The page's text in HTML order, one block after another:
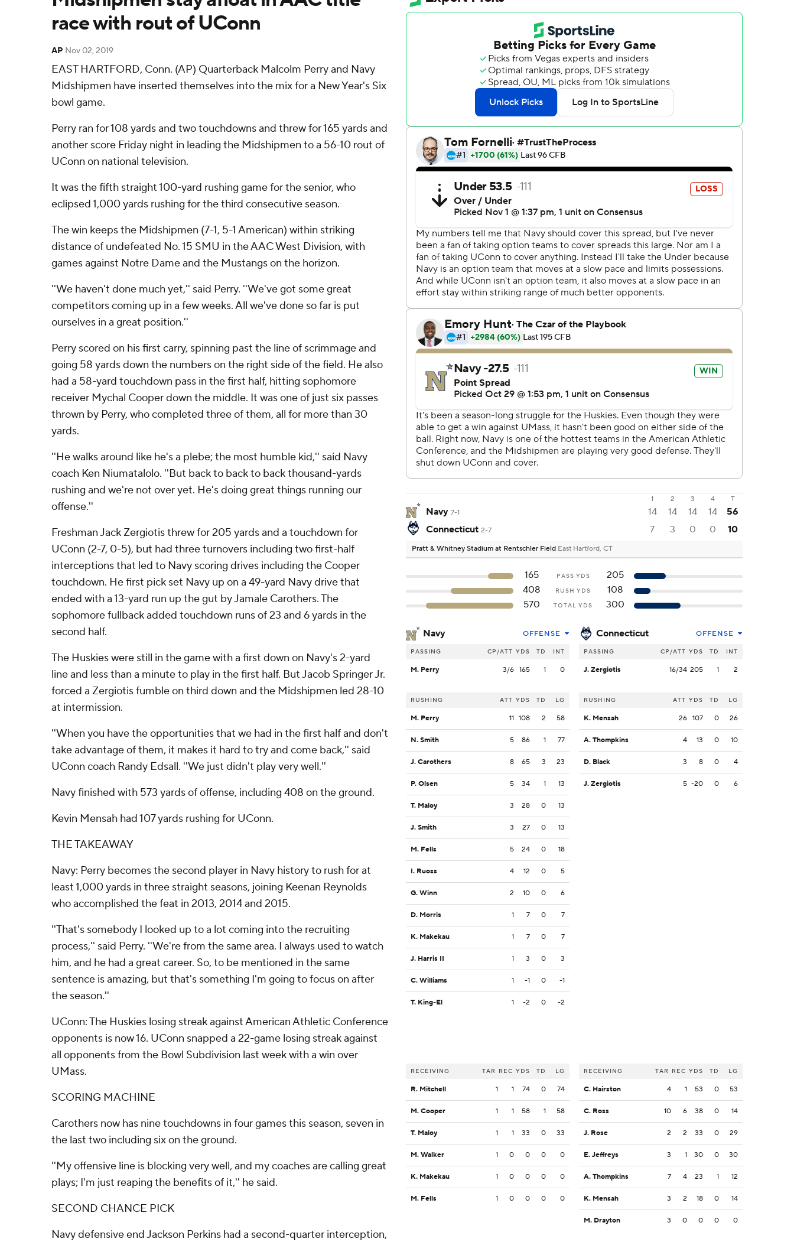
race with rout of UConn
AP Nov 02, 2019
EAST HARTFORD, Conn. (AP) Quarterback Malcolm Perry and Navy
Midshipmen have inserted themselves into the mix for a New Year's Six
bowl game.
Perry ran for 108 yards and two touchdowns and threw for 165 yards and
another score Friday night in leading the Midshipmen to a 56-10 rout of
UConn on national television.
It was the fifth straight 100-yard rushing game for the senior, who
eclipsed 1,000 yards rushing for the third consecutive season.
The win keeps the Midshipmen (7-1, 5-1 American) within striking
distance of undefeated No. 15 SMU in the AAC West Division, with
games against Notre Dame and the Mustangs on the horizon.
''We haven't done much yet,'' said Perry. ''We've got some great
competitors coming up in a few weeks. All we've done so far is put
ourselves in a great position.''
Perry scored on his first carry, spinning past the line of scrimmage and
going 58 yards down the numbers on the right side of the field. He also
had a 58-yard touchdown pass in the first half, hitting sophomore
receiver Mychal Cooper down the middle. It was one of just six passes
thrown by Perry, who completed three of them, all for more than 30
yards.
''He walks around like he's a plebe; the most humble kid,'' said Navy
coach Ken Niumatalolo. ''But back to back to back thousand-yards
rushing and we're not over yet. He's doing great things running our
offense.''
Freshman Jack Zergiotis threw for 205 yards and a touchdown for
UConn (2-7, 0-5), but had three turnovers including two first-half
interceptions that led to Navy scoring drives including the Cooper
touchdown. He first pick set Navy up on a 49-yard Navy drive that
ended with a 13-yard run up the gut by Jamale Carothers. The
sophomore fullback added touchdown runs of 23 and 6 yards in the
second half.
The Huskies were still in the game with a first down on Navy's 2-yard
line and less than a minute to play in the first half. But Jacob Springer Jr.
forced a Zergiotis fumble on third down and the Midshipmen led 28-10
at intermission.
''When you have the opportunities that we had in the first half and don't
take advantage of them, it makes it hard to try and come back,'' said
UConn coach Randy Edsall. ''We just didn't play very well.''
Navy finished with 573 yards of offense, including 408 on the ground.
Kevin Mensah had 107 yards rushing for UConn.
THE TAKEAWAY
Navy: Perry becomes the second player in Navy history to rush for at
least 1,000 yards in three straight seasons, joining Keenan Reynolds
who accomplished the feat in 2013, 2014 and 2015.
''That's somebody I looked up to a lot coming into the recruiting
process,'' said Perry. ''We're from the same area. I always used to watch
him, and he had a great career. So, to be mentioned in the same
sentence is amazing, but that's something I'm going to focus on after
the season.''
UConn: The Huskies losing streak against American Athletic Conference
opponents is now 16. UConn snapped a 22-game losing streak against
all opponents from the Bowl Subdivision last week with a win over
UMass.
SCORING MACHINE
Carothers now has nine touchdowns in four games this season, seven in
the last two including six on the ground.
''My offensive line is blocking very well, and my coaches are calling great
plays; I'm just reaping the benefits of it,'' he said.
SECOND CHANCE PICK
Navy defensive end Jackson Perkins had a second-quarter interception,
1 2 3 4 T
Navy 7-1 14 14 14 14
56
Connecticut 2-7 7 3 0 0 10
Pratt & Whitney Stadium at Rentschler Field East Hartford, CT
165 PASS YDS
205
408
RUSH YDS
108
570
TOTAL YDS 300
Navy OFFENSE
PASSING CP/ATT YDS TD INT
M. Perry 3/6 165 1 0
RUSHING ATT YDS TD LG
M. Perry 11 108 2 58
N. Smith 5 86 1 77
J. Carothers 8 65 3 23
P. Olsen 5 34 1 13
T. Maloy 3 28 0 13
J. Smith 3 27 0 13
M. Fells 5 24 0 18
I. Ruoss 4 12 0 5
G. Winn 2 10 0 6
D. Morris 1 7 0 7
K. Makekau 1 7 0 7
J. Harris II 1 3 0 3
C. Williams 1 -1 0 -1
T. King-El 1 -2 0 -2
RECEIVING TAR REC YDS TD LG
R. Mitchell 1 1 74 0 74
M. Cooper 1 1 58 1 58
T. Maloy 1 1 33 0 33
M. Walker 1 0 0 0 0
K. Makekau 1 0 0 0 0
M. Fells 1 0 0 0 0
Connecticut OFFENSE
PASSING CP/ATT YDS TD INT
J. Zergiotis 16/34 205 1 2
RUSHING ATT YDS TD LG
K. Mensah 26 107 0 26
A. Thompkins 4 13 0 10
D. Black 3 8 0 4
J. Zergiotis 5 -20 0 6
RECEIVING TAR REC YDS TD LG
C. Hairston 4 1 53 0 53
C. Ross 10 6 38 0 14
J. Rose 2 2 33 0 29
E. Jeffreys 3 1 30 0 30
A. Thompkins 7 4 23 1 12
K. Mensah 3 2 18 0 14
M. Drayton 3 0 0 0 0